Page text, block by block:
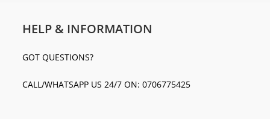
HELP & INFORMATION
GOT QUESTIONS?
CALL/WHATSAPP US 24/7 ON: 0706775425